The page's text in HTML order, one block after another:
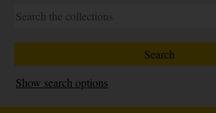
Show search options